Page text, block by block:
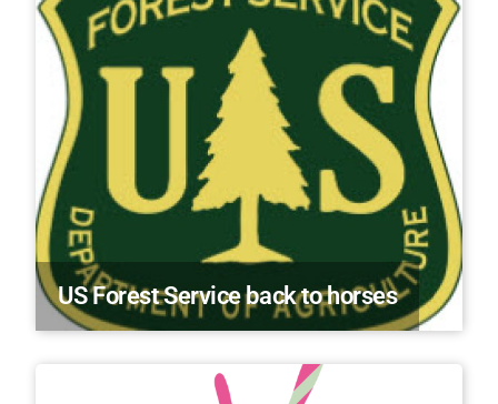
US Forest Service back to horses